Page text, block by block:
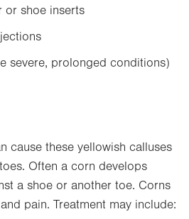
or shoe inserts
severe, prolonged conditions)
cause these yellowish calluses
Often a corn develops
a shoe or another toe. Corns
pain. Treatment may include: